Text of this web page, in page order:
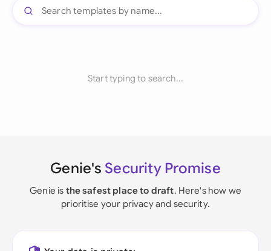
Start typing to search...
Genie's Security Promise
Genie is the safest place to draft. Here's how we
prioritise your privacy and security.